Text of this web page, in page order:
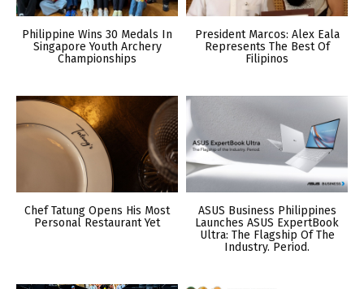
Philippine Wins 30 Medals In
Singapore Youth Archery
Championships
President Marcos: Alex Eala
Represents The Best Of
Filipinos
Chef Tatung Opens His Most
Personal Restaurant Yet
ASUS Business Philippines
Launches ASUS ExpertBook
Ultra: The Flagship Of The
Industry. Period.